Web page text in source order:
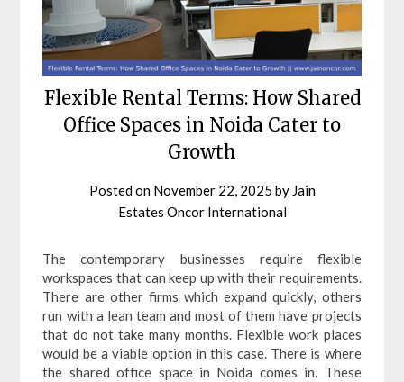
Flexible Rental Terms: How Shared
Office Spaces in Noida Cater to
Growth
Posted on November 22, 2025 by Jain
Estates Oncor International
The contemporary businesses require flexible
workspaces that can keep up with their requirements.
There are other firms which expand quickly, others
run with a lean team and most of them have projects
that do not take many months. Flexible work places
would be a viable option in this case. There is where
the shared office space in Noida comes in. These